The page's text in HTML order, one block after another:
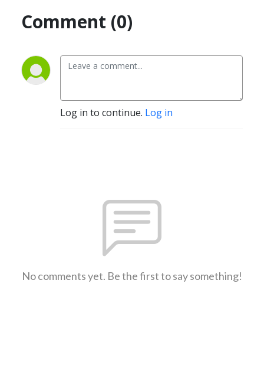
Comment (0)
Log in to continue. Log in
No comments yet. Be the first to say something!